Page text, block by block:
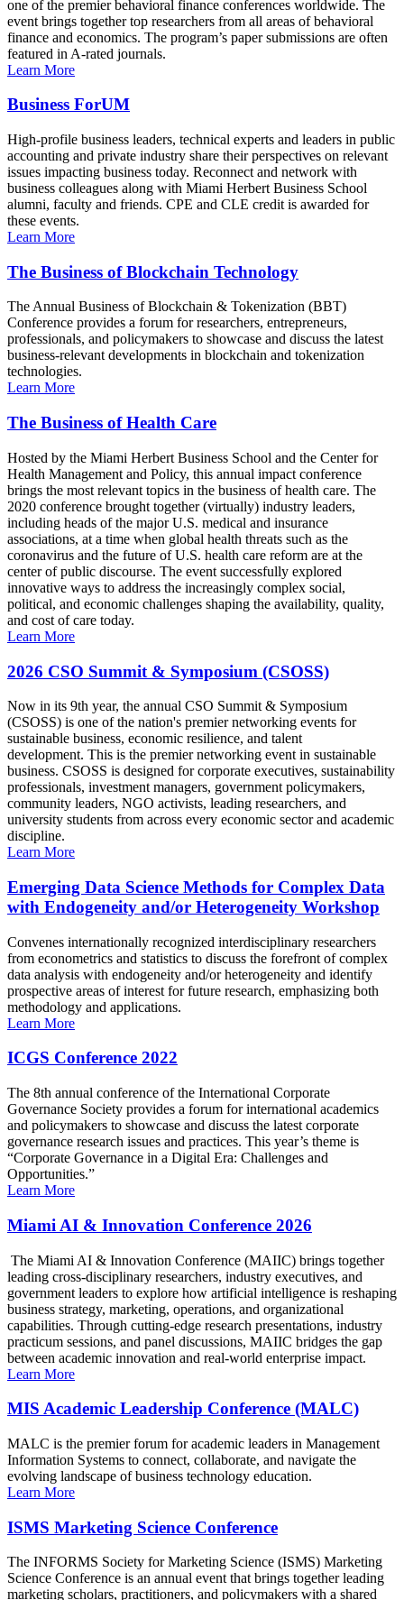
one of the premier behavioral finance conferences worldwide. The
event brings together top researchers from all areas of behavioral
finance and economics. The program’s paper submissions are often
featured in A-rated journals.
Learn More
Business ForUM
High-profile business leaders, technical experts and leaders in public
accounting and private industry share their perspectives on relevant
issues impacting business today. Reconnect and network with
business colleagues along with Miami Herbert Business School
alumni, faculty and friends. CPE and CLE credit is awarded for
these events.
Learn More
The Business of Blockchain Technology
The Annual Business of Blockchain & Tokenization (BBT)
Conference provides a forum for researchers, entrepreneurs,
professionals, and policymakers to showcase and discuss the latest
business-relevant developments in blockchain and tokenization
technologies.
Learn More
The Business of Health Care
Hosted by the Miami Herbert Business School and the Center for
Health Management and Policy, this annual impact conference
brings the most relevant topics in the business of health care. The
2020 conference brought together (virtually) industry leaders,
including heads of the major U.S. medical and insurance
associations, at a time when global health threats such as the
coronavirus and the future of U.S. health care reform are at the
center of public discourse. The event successfully explored
innovative ways to address the increasingly complex social,
political, and economic challenges shaping the availability, quality,
and cost of care today.
Learn More
2026 CSO Summit & Symposium (CSOSS)
Now in its 9th year, the annual CSO Summit & Symposium
(CSOSS) is one of the nation's premier networking events for
sustainable business, economic resilience, and talent
development. This is the premier networking event in sustainable
business. CSOSS is designed for corporate executives, sustainability
professionals, investment managers, government policymakers,
community leaders, NGO activists, leading researchers, and
university students from across every economic sector and academic
discipline.
Learn More
Emerging Data Science Methods for Complex Data
with Endogeneity and/or Heterogeneity Workshop
Convenes internationally recognized interdisciplinary researchers
from econometrics and statistics to discuss the forefront of complex
data analysis with endogeneity and/or heterogeneity and identify
prospective areas of interest for future research, emphasizing both
methodology and applications.
Learn More
ICGS Conference 2022
The 8th annual conference of the International Corporate
Governance Society provides a forum for international academics
and policymakers to showcase and discuss the latest corporate
governance research issues and practices. This year’s theme is
“Corporate Governance in a Digital Era: Challenges and
Opportunities.”
Learn More
Miami AI & Innovation Conference 2026
The Miami AI & Innovation Conference (MAIIC) brings together
leading cross-disciplinary researchers, industry executives, and
government leaders to explore how artificial intelligence is reshaping
business strategy, marketing, operations, and organizational
capabilities. Through cutting-edge research presentations, industry
practicum sessions, and panel discussions, MAIIC bridges the gap
between academic innovation and real-world enterprise impact.
Learn More
MIS Academic Leadership Conference (MALC)
MALC is the premier forum for academic leaders in Management
Information Systems to connect, collaborate, and navigate the
evolving landscape of business technology education.
Learn More
ISMS Marketing Science Conference
The INFORMS Society for Marketing Science (ISMS) Marketing
Science Conference is an annual event that brings together leading
marketing scholars, practitioners, and policymakers with a shared